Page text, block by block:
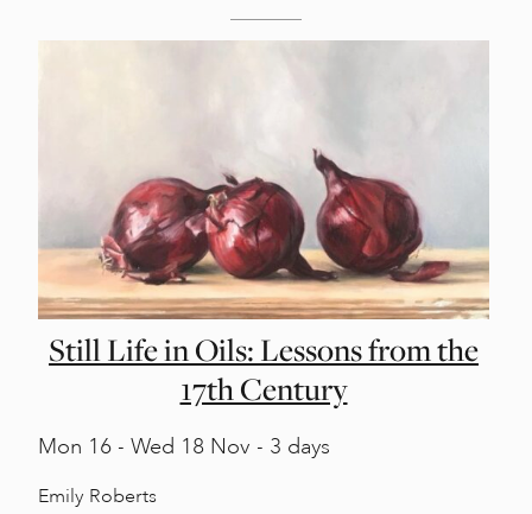
Still Life in Oils: Lessons from the
17th Century
Mon 16 - Wed 18 Nov - 3 days
Emily Roberts